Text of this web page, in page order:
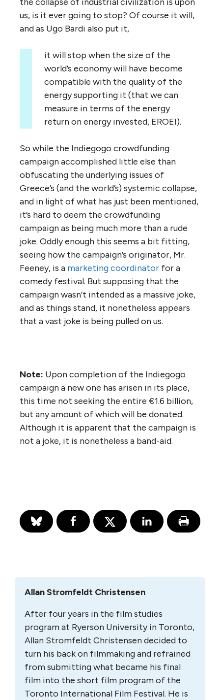
us, is it ever going to stop? Of course it will,
and as Ugo Bardi also put it,
it will stop when the size of the
world’s economy will have become
compatible with the quality of the
energy supporting it (that we can
measure in terms of the energy
return on energy invested, EROEI).
So while the Indiegogo crowdfunding
campaign accomplished little else than
obfuscating the underlying issues of
Greece’s (and the world’s) systemic collapse,
and in light of what has just been mentioned,
it’s hard to deem the crowdfunding
campaign as being much more than a rude
joke. Oddly enough this seems a bit fitting,
seeing how the campaign’s originator, Mr.
Feeney, is a marketing coordinator for a
comedy festival. But supposing that the
campaign wasn’t intended as a massive joke,
and as things stand, it nonetheless appears
that a vast joke is being pulled on us.
Note: Upon completion of the Indiegogo
campaign a new one has arisen in its place,
this time not seeking the entire €1.6 billion,
but any amount of which will be donated.
Although it is apparent that the campaign is
not a joke, it is nonetheless a band-aid.
Allan Stromfeldt Christensen
After four years in the film studies
program at Ryer­son University in Toronto,
Allan Stromfeldt Chris­tensen decided to
turn his back on film­making and refrained
from submitting what became his final
film into the short film program of the
Toronto International Film Festival. He is